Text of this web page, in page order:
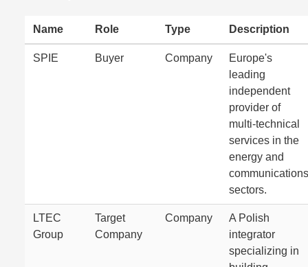
Name Role Type Description
SPIE Buyer Company
Europe's
leading
independent
provider of
multi-technical
services in the
energy and
communications
sectors.
LTEC
Group
Target
Company
Company
A Polish
integrator
specializing in